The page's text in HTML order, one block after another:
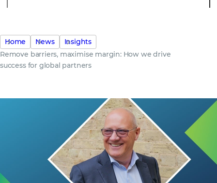
Home News
Insights
Remove barriers, maximise margin: How we drive
success for global partners